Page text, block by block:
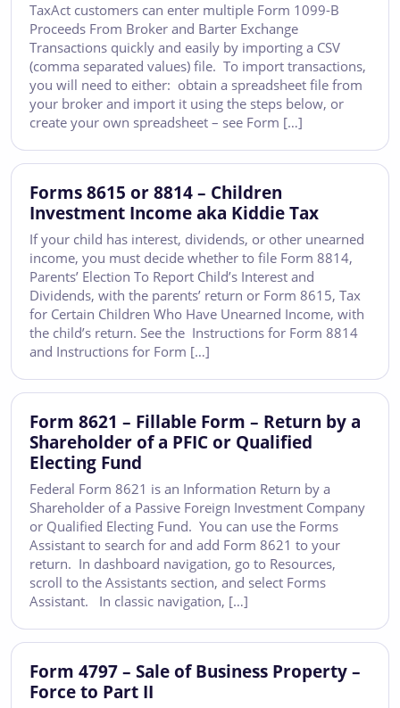
TaxAct customers can enter multiple Form 1099-B
Proceeds From Broker and Barter Exchange
Transactions quickly and easily by importing a CSV
(comma separated values) file. To import transactions,
you will need to either: obtain a spreadsheet file from
your broker and import it using the steps below, or
create your own spreadsheet – see Form […]
Forms 8615 or 8814 – Children
Investment Income aka Kiddie Tax
If your child has interest, dividends, or other unearned
income, you must decide whether to file Form 8814,
Parents’ Election To Report Child’s Interest and
Dividends, with the parents’ return or Form 8615, Tax
for Certain Children Who Have Unearned Income, with
the child’s return. See the Instructions for Form 8814
and Instructions for Form […]
Form 8621 – Fillable Form – Return by a
Shareholder of a PFIC or Qualified
Electing Fund
Federal Form 8621 is an Information Return by a
Shareholder of a Passive Foreign Investment Company
or Qualified Electing Fund. You can use the Forms
Assistant to search for and add Form 8621 to your
return. In dashboard navigation, go to Resources,
scroll to the Assistants section, and select Forms
Assistant. In classic navigation, […]
Form 4797 – Sale of Business Property –
Force to Part II